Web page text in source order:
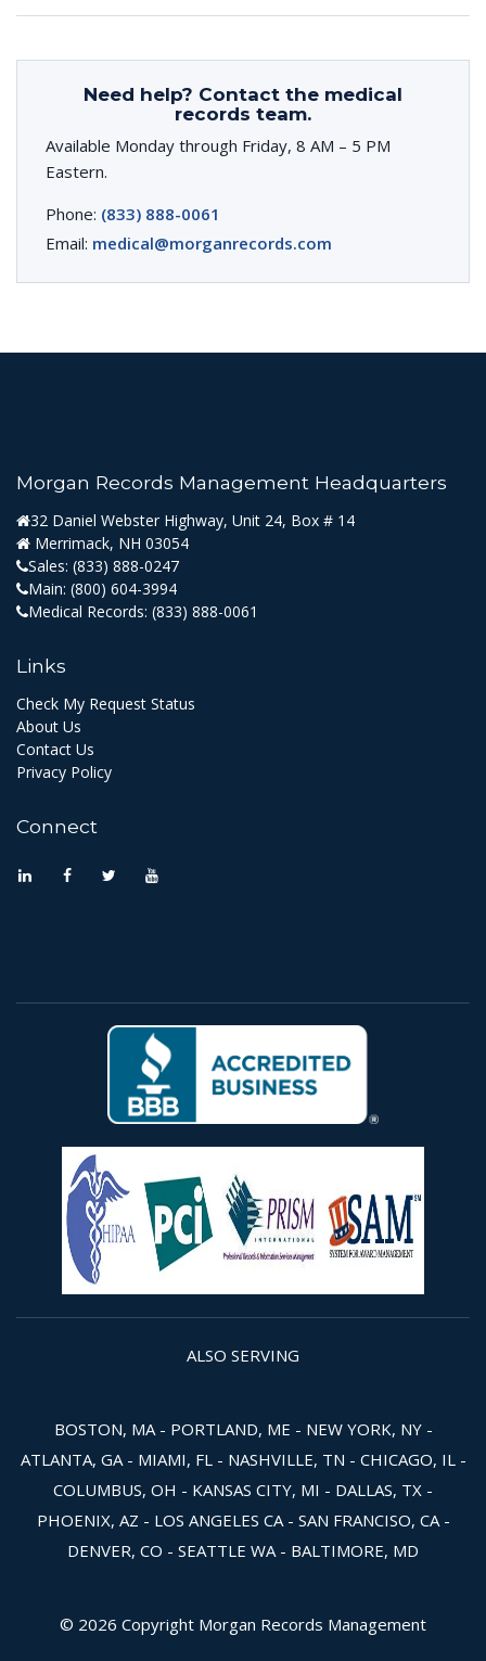
Need help? Contact the medical
records team.
Available Monday through Friday, 8 AM – 5 PM
Eastern.
Phone: (833) 888-0061
Email: medical@morganrecords.com
Morgan Records Management Headquarters
32 Daniel Webster Highway, Unit 24, Box # 14
Merrimack, NH 03054
Sales: (833) 888-0247
Main: (800) 604-3994
Medical Records: (833) 888-0061
Links
Check My Request Status
About Us
Contact Us
Privacy Policy
Connect
ALSO SERVING
BOSTON, MA - PORTLAND, ME - NEW YORK, NY -
ATLANTA, GA - MIAMI, FL - NASHVILLE, TN - CHICAGO, IL -
COLUMBUS, OH - KANSAS CITY, MI - DALLAS, TX -
PHOENIX, AZ - LOS ANGELES CA - SAN FRANCISO, CA -
DENVER, CO - SEATTLE WA - BALTIMORE, MD
© 2026 Copyright Morgan Records Management